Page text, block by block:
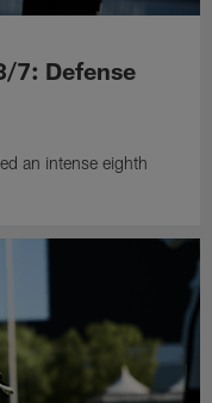
7: Defense
an intense eighth